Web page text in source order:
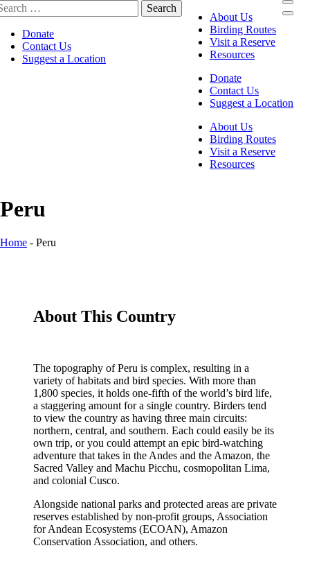
Donate
Contact Us
Suggest a Location
About Us
Birding Routes
Visit a Reserve
Resources
Donate
Contact Us
Suggest a Location
About Us
Birding Routes
Visit a Reserve
Resources
Peru
Home - Peru
About This Country
The topography of Peru is complex, resulting in a
variety of habitats and bird species. With more than
1,800 species, it holds one-fifth of the world’s bird life,
a staggering amount for a single country. Birders tend
to view the country as having three main circuits:
northern, central, and southern. Each could easily be its
own trip, or you could attempt an epic bird-watching
adventure that takes in the Andes and the Amazon, the
Sacred Valley and Machu Picchu, cosmopolitan Lima,
and colonial Cusco.
Alongside national parks and protected areas are private
reserves established by non-profit groups, Association
for Andean Ecosystems (ECOAN), Amazon
Conservation Association, and others.